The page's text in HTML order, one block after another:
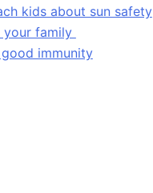
kids about sun safety
your family
immunity